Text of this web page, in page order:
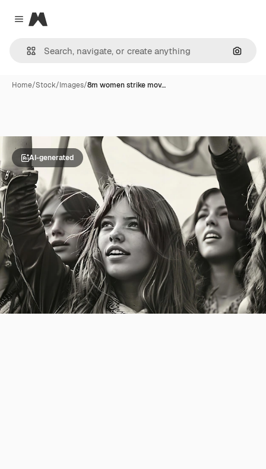
Close menu
Magnific
Home/Stock/Images/8m women strike mov…
AI-generated